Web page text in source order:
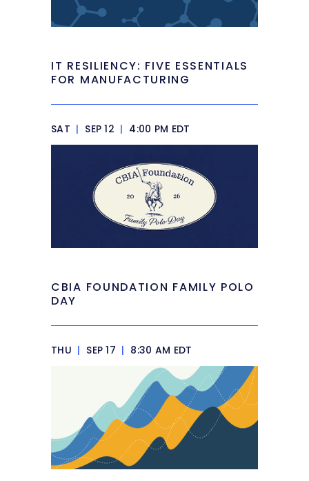
IT RESILIENCY: FIVE ESSENTIALS
FOR MANUFACTURING
SAT | SEP 12 | 4:00 PM EDT
CBIA FOUNDATION FAMILY POLO
DAY
THU | SEP 17 | 8:30 AM EDT